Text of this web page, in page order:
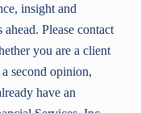
insight and
Please contact
you are a client
second opinion,
have an